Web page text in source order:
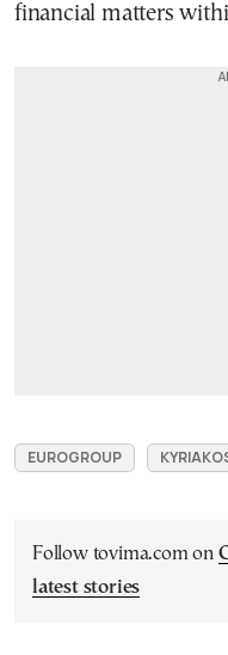
financial matters
EUROGROUP
Follow tovima.com on
latest stories